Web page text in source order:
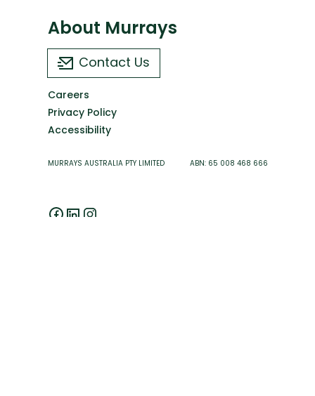
About Murrays
Contact Us
Careers
Privacy Policy
Accessibility
MURRAYS AUSTRALIA PTY LIMITED ABN: 65 008 468 666